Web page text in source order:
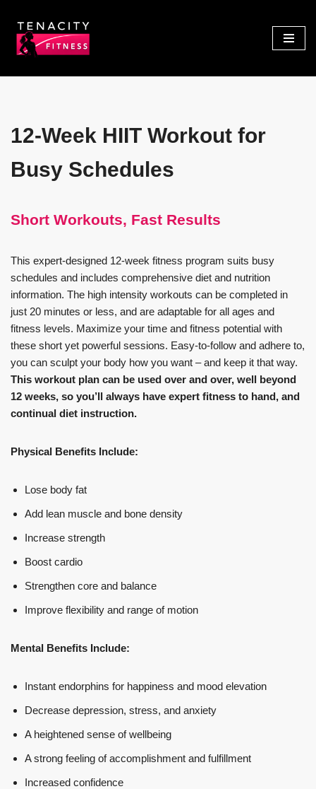
Skip
to
12-Week HIIT Workout for
Busy Schedules
Short Workouts, Fast Results
This expert-designed 12-week fitness program suits busy
schedules and includes comprehensive diet and nutrition
information. The high intensity workouts can be completed in
just 20 minutes or less, and are adaptable for all ages and
fitness levels. Maximize your time and fitness potential with
these short yet powerful sessions. Easy-to-follow and adhere to,
you can sculpt your body how you want – and keep it that way.
This workout plan can be used over and over, well beyond
12 weeks, so you’ll always have expert fitness to hand, and
continual diet instruction.
Physical Benefits Include:
Lose body fat
Add lean muscle and bone density
Increase strength
Boost cardio
Strengthen core and balance
Improve flexibility and range of motion
Mental Benefits Include:
Instant endorphins for happiness and mood elevation
Decrease depression, stress, and anxiety
A heightened sense of wellbeing
A strong feeling of accomplishment and fulfillment
Increased confidence